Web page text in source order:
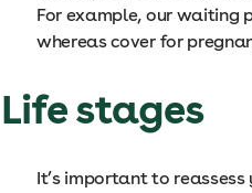
For example, our waiting
whereas cover for
Life stages
It’s important to